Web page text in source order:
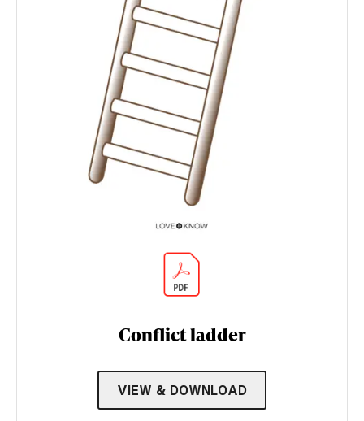
Conflict ladder
VIEW & DOWNLOAD